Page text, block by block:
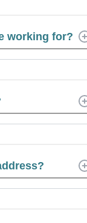
working for?